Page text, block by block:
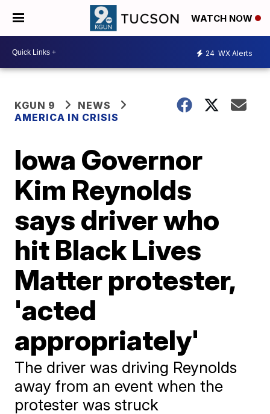
WATCH NOW
24 WX Alerts
KGUN 9
NEWS
AMERICA IN CRISIS
Iowa Governor
Kim Reynolds
says driver who
hit Black Lives
Matter protester,
'acted
appropriately'
The driver was driving Reynolds
away from an event when the
protester was struck